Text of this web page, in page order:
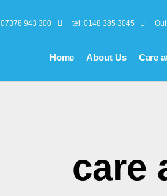
07378 943 300 tel: 0148 385 3045
Home About Us Care
care